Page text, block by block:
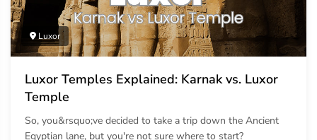
Luxor
Luxor Temples Explained: Karnak vs. Luxor
Temple
So, you&rsquo;ve decided to take a trip down the Ancient
Egyptian lane, but you're not sure where to start?